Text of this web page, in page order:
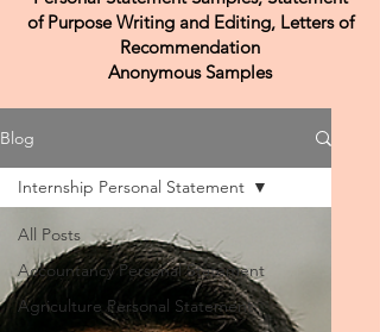
of Purpose Writing and Editing, Letters of
Recommendation
Anonymous Samples
Blog
All Posts
Accountancy Personal Statement
Agriculture Personal Statement
Internship Personal Statement